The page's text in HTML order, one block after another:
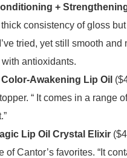
+
consistency of gloss
tried, yet still smooth
antioxidants.
Awakening Lip Oil
“ It comes in a range
Lip Oil Crystal Elixir
of Cantor’s favorites. “It